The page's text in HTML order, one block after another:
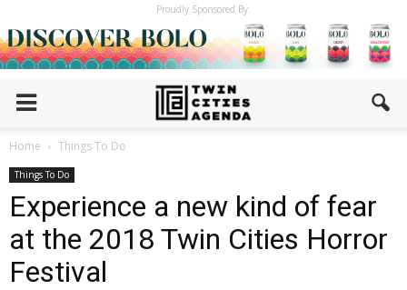
Proudly Sponsored By:
Home Things To Do
Things To Do
Experience a new kind of fear
at the 2018 Twin Cities Horror
Festival